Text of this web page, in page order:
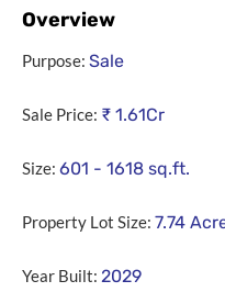
Overview
Purpose: Sale
Sale Price: ₹ 1.61Cr
Size: 601 - 1618 sq.ft.
Property Lot Size: 7.74
Year Built: 2029